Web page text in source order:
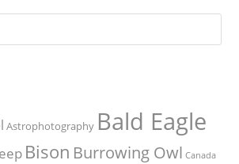
Astrophotography Bald Eagle
Bison Burrowing Owl Canada